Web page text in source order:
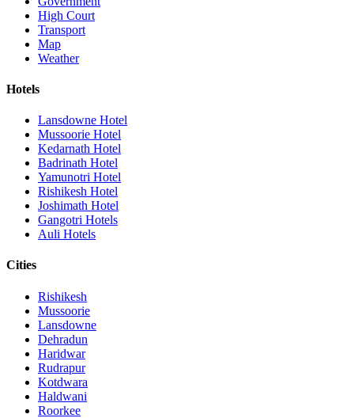
High Court
Transport
Map
Weather
Hotels
Lansdowne Hotel
Mussoorie Hotel
Kedarnath Hotel
Badrinath Hotel
Yamunotri Hotel
Rishikesh Hotel
Joshimath Hotel
Gangotri Hotels
Auli Hotels
Cities
Rishikesh
Mussoorie
Lansdowne
Dehradun
Haridwar
Rudrapur
Kotdwara
Haldwani
Roorkee